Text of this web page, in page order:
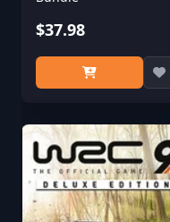
$37.98